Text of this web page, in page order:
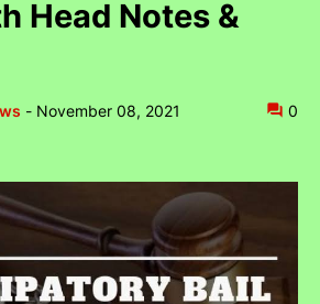
Head Notes &
- November 08, 2021 0